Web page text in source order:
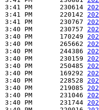
3:41 PM       230614
3:41 PM       220142
3:41 PM       230767
3:40 PM       230757
3:40 PM       170249
3:40 PM       265662
3:40 PM       244386
3:40 PM       230159
3:40 PM       250485
3:40 PM       169292
3:40 PM       228528
3:40 PM       219085
3:40 PM       231046
3:40 PM       231744